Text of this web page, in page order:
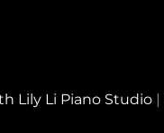
Lily Li Piano Studio |